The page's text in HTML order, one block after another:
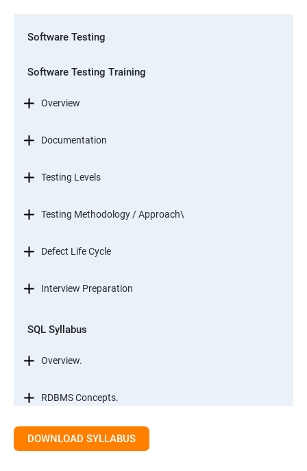
Software Testing
Software Testing Training
Overview
Documentation
Testing Levels
Testing Methodology / Approach\
Defect Life Cycle
Interview Preparation
SQL Syllabus
Overview.
RDBMS Concepts.
RDBMS Databases
DOWNLOAD SYLLABUS